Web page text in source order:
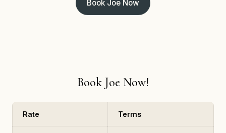
Book Joe Now
Book Joe Now!
Rate Terms